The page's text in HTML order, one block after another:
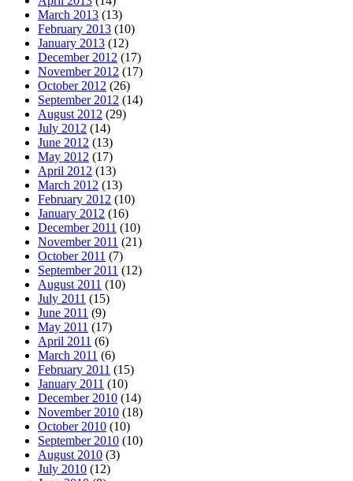
March 2013 (13)
February 2013 (10)
January 2013 (12)
December 2012 (17)
November 2012 (17)
October 2012 (26)
September 2012 (14)
August 2012 (29)
July 2012 (14)
June 2012 (13)
May 2012 (17)
April 2012 (13)
March 2012 (13)
February 2012 (10)
January 2012 (16)
December 2011 (10)
November 2011 (21)
October 2011 (7)
September 2011 (12)
August 2011 (10)
July 2011 (15)
June 2011 (9)
May 2011 (17)
April 2011 (6)
March 2011 (6)
February 2011 (15)
January 2011 (10)
December 2010 (14)
November 2010 (18)
October 2010 (10)
September 2010 (10)
August 2010 (3)
July 2010 (12)